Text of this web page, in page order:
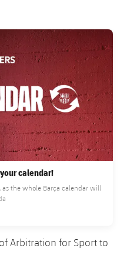
calendar!
as the whole Barça calendar will
Arbitration for Sport to